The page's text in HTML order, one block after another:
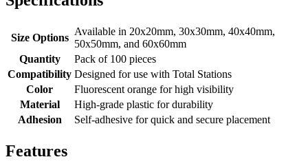
Size Options
Available in 20x20mm, 30x30mm, 40x40mm,
50x50mm, and 60x60mm
Quantity
Pack of 100 pieces
Compatibility Designed for use with Total Stations
Color
Fluorescent orange for high visibility
Material
High-grade plastic for durability
Adhesion
Self-adhesive for quick and secure placement
Features